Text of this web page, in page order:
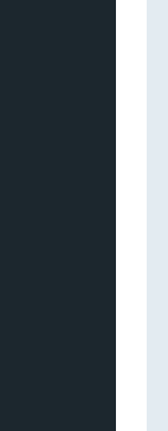
and
staff.
might
we
course
to
this
the
likely to